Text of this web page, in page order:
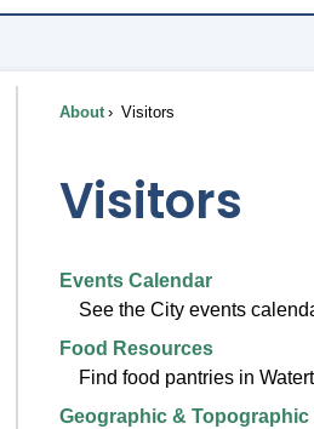
About Visitors
Visitors
Events Calendar
See the City events
Food Resources
Find food pantries in
Geographic & Topographic